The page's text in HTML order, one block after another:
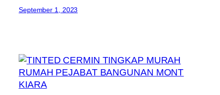
September 1, 2023